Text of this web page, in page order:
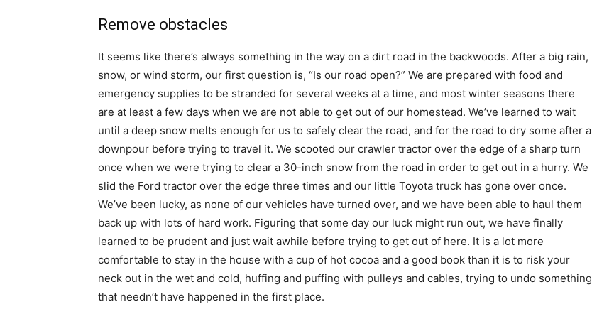
Remove obstacles
It seems like there’s always something in the way on a dirt road in the backwoods. After a big rain,
snow, or wind storm, our first question is, “Is our road open?” We are prepared with food and
emergency supplies to be stranded for several weeks at a time, and most winter seasons there
are at least a few days when we are not able to get out of our homestead. We’ve learned to wait
until a deep snow melts enough for us to safely clear the road, and for the road to dry some after a
downpour before trying to travel it. We scooted our crawler tractor over the edge of a sharp turn
once when we were trying to clear a 30-inch snow from the road in order to get out in a hurry. We
slid the Ford tractor over the edge three times and our little Toyota truck has gone over once.
We’ve been lucky, as none of our vehicles have turned over, and we have been able to haul them
back up with lots of hard work. Figuring that some day our luck might run out, we have finally
learned to be prudent and just wait awhile before trying to get out of here. It is a lot more
comfortable to stay in the house with a cup of hot cocoa and a good book than it is to risk your
neck out in the wet and cold, huffing and puffing with pulleys and cables, trying to undo something
that needn’t have happened in the first place.